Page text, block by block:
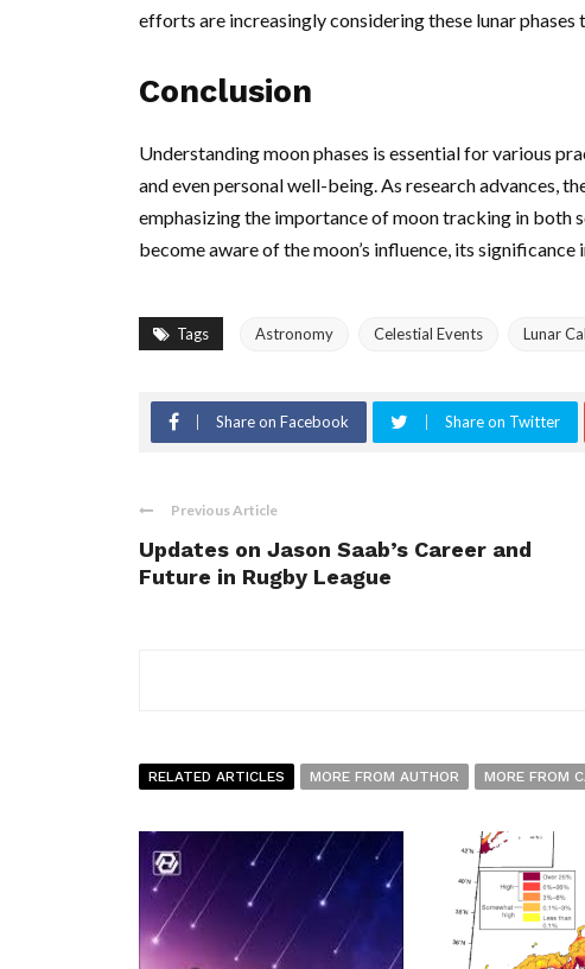
efforts are increasingly considering these lunar
Conclusion
Understanding moon phases is essential for various
and even personal well-being. As research advances,
emphasizing the importance of moon tracking in both
become aware of the moon’s influence, its
Tags Astronomy Celestial Events Lunar
Share on Facebook Share on Twitter
Previous Article
Updates on Jason Saab’s Career and
Future in Rugby League
RELATED ARTICLES MORE FROM AUTHOR MORE FROM